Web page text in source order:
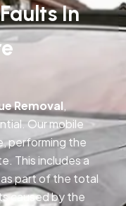
In
Removal,
Our mobile
performing the
This includes a
as part of the total
caused by the